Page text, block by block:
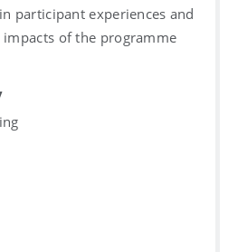
participant experiences and
of the programme